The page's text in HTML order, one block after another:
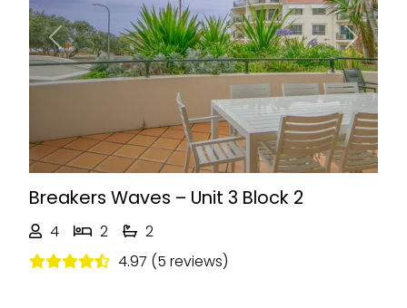
Previous Next
Breakers Waves – Unit 3 Block 2
4 2
2
4.97 (5 reviews)